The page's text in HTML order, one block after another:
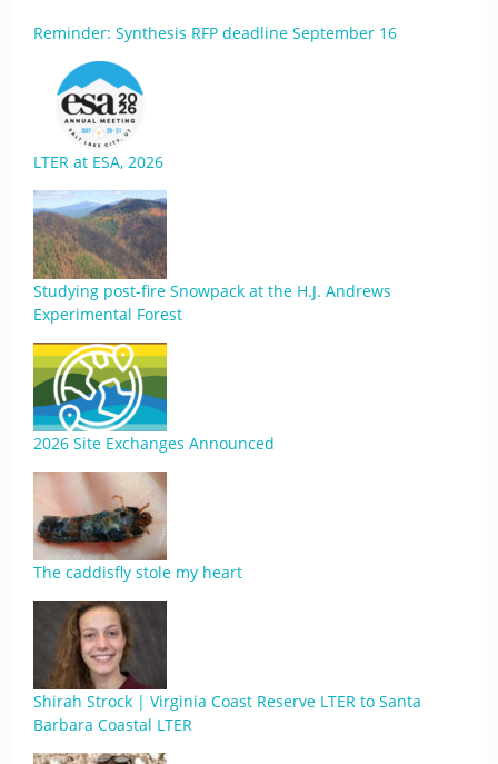
Reminder: Synthesis RFP deadline September 16
LTER at ESA, 2026
Studying post-fire Snowpack at the H.J. Andrews
Experimental Forest
2026 Site Exchanges Announced
The caddisfly stole my heart
Shirah Strock | Virginia Coast Reserve LTER to Santa
Barbara Coastal LTER